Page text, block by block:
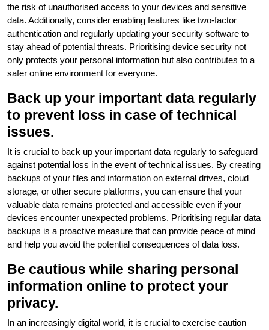
the risk of unauthorised access to your devices and sensitive
data. Additionally, consider enabling features like two-factor
authentication and regularly updating your security software to
stay ahead of potential threats. Prioritising device security not
only protects your personal information but also contributes to a
safer online environment for everyone.
Back up your important data regularly
to prevent loss in case of technical
issues.
It is crucial to back up your important data regularly to safeguard
against potential loss in the event of technical issues. By creating
backups of your files and information on external drives, cloud
storage, or other secure platforms, you can ensure that your
valuable data remains protected and accessible even if your
devices encounter unexpected problems. Prioritising regular data
backups is a proactive measure that can provide peace of mind
and help you avoid the potential consequences of data loss.
Be cautious while sharing personal
information online to protect your
privacy.
In an increasingly digital world, it is crucial to exercise caution